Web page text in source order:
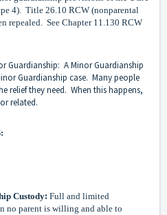
4). Title 26.10 RCW (nonparental
repealed. See Chapter 11.130 RCW
Guardianship: A Minor Guardianship
Guardianship case. Many people
relief they need. When this happens,
related.
Custody: Full and limited
no parent is willing and able to